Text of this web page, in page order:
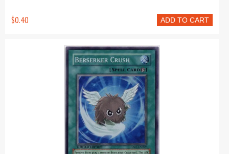
ADD TO CART
$0.40